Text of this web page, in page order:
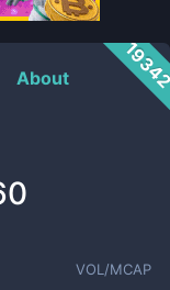
About
VOL/MCAP